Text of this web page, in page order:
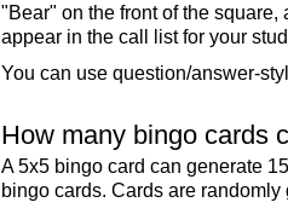
"Bear" on the front of the square,
appear in the call list for your
You can use question/answer-
How many bingo cards
A 5x5 bingo card can generate
bingo cards. Cards are